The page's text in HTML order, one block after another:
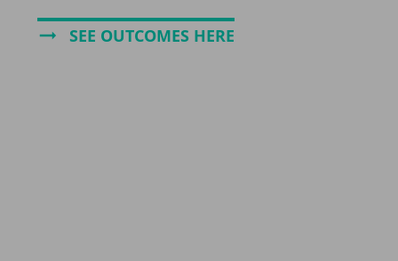
SEE OUTCOMES HERE